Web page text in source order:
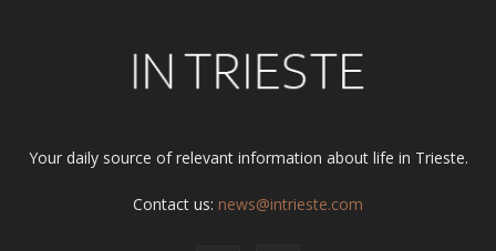
Your daily source of relevant information about life in Trieste.
Contact us: news@intrieste.com